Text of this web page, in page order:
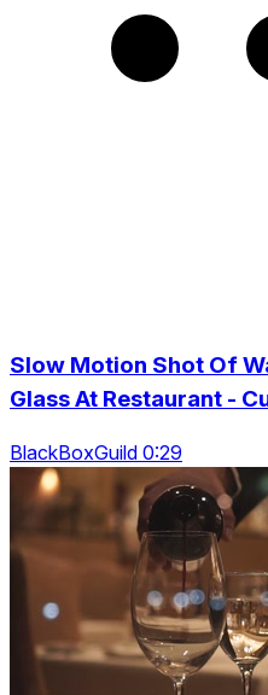
Slow Motion Shot Of
Glass At Restaurant -
BlackBoxGuild 0:29